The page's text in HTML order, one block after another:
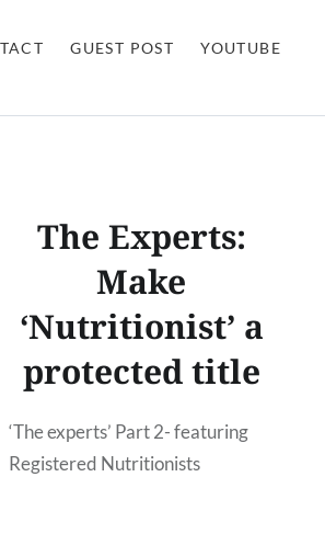
GUEST POST YOUTUBE
The Experts:
Make
‘Nutritionist’ a
protected title
‘The experts’ Part 2- featuring
Registered Nutritionists